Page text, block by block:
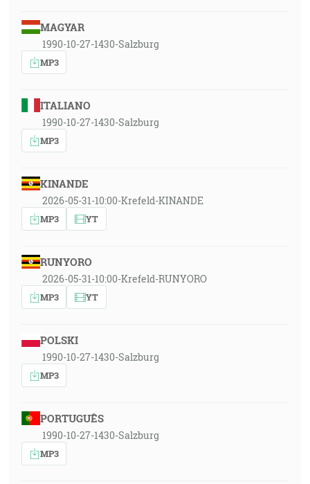
MAGYAR
1990-10-27-1430-Salzburg
MP3
ITALIANO
1990-10-27-1430-Salzburg
MP3
KINANDE
2026-05-31-10:00-Krefeld-KINANDE
MP3 YT
RUNYORO
2026-05-31-10:00-Krefeld-RUNYORO
MP3 YT
POLSKI
1990-10-27-1430-Salzburg
MP3
PORTUGUÊS
1990-10-27-1430-Salzburg
MP3